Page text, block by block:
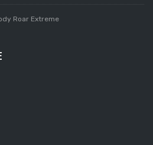
Roar Extreme